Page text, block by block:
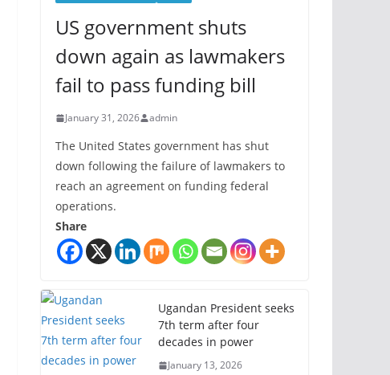
US government shuts
down again as lawmakers
fail to pass funding bill
January 31, 2026 admin
The United States government has shut
down following the failure of lawmakers to
reach an agreement on funding federal
operations.
Share
Ugandan President seeks
7th term after four
decades in power
January 13, 2026